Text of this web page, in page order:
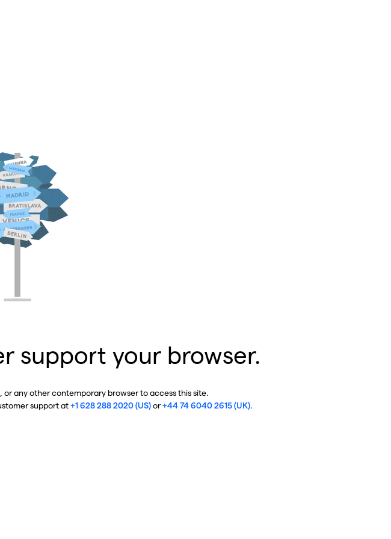
support your browser.
, or any other contemporary browser to access this site.
support at+1 628 288 2020 (US)or+44 74 6040 2615 (UK).